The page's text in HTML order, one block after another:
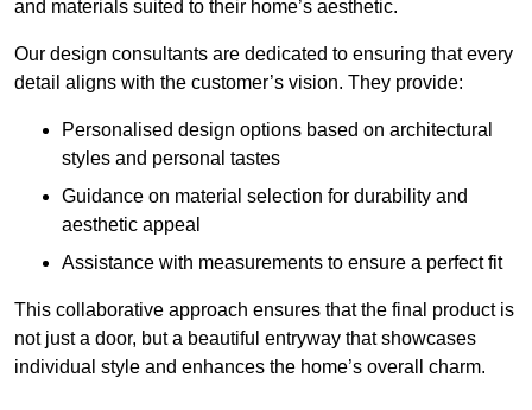
and materials suited to their home’s aesthetic.
Our design consultants are dedicated to ensuring that every
detail aligns with the customer’s vision. They provide:
Personalised design options based on architectural
styles and personal tastes
Guidance on material selection for durability and
aesthetic appeal
Assistance with measurements to ensure a perfect fit
This collaborative approach ensures that the final product is
not just a door, but a beautiful entryway that showcases
individual style and enhances the home’s overall charm.